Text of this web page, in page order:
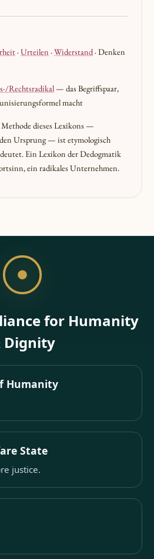
·Urteilen ·Widerstand· Denken
Rechtsradikal — das Begriffspaar,
macht
dieses Lexikons —
Ursprung — ist etymologisch
Ein Lexikon der Dedogmatik
ein radikales Unternehmen.
for Humanity
Dignity
Humanity
State
justice.